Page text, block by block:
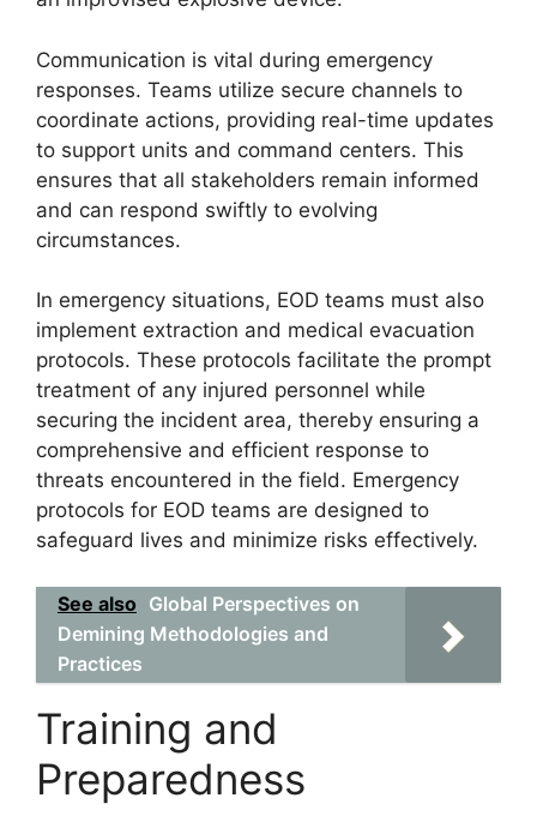
Communication is vital during emergency
responses. Teams utilize secure channels to
coordinate actions, providing real-time updates
to support units and command centers. This
ensures that all stakeholders remain informed
and can respond swiftly to evolving
circumstances.
In emergency situations, EOD teams must also
implement extraction and medical evacuation
protocols. These protocols facilitate the prompt
treatment of any injured personnel while
securing the incident area, thereby ensuring a
comprehensive and efficient response to
threats encountered in the field. Emergency
protocols for EOD teams are designed to
safeguard lives and minimize risks effectively.
See also Global Perspectives on
Demining Methodologies and
Practices
Training and
Preparedness